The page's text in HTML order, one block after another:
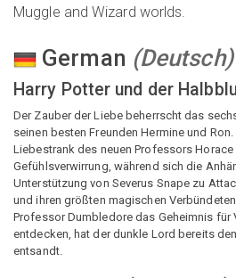
Muggle and Wizard worlds.
German (Deutsch)
Harry Potter und der
Der Zauber der Liebe beherrscht das
seinen besten Freunden Hermine und
Liebestrank des neuen Professors
Gefühlsverwirrung, während sich die
Unterstützung von Severus Snape zu
und ihren größten magischen
Professor Dumbledore das Geheimnis für
entdecken, hat der dunkle Lord bereits
entsandt.